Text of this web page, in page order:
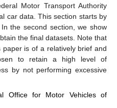
Motor Transport Authority
car data. This section starts by
the second section, we show
the final datasets. Note that
is of a relatively brief and
to retain a high level of
by not performing excessive
Office for Motor Vehicles of